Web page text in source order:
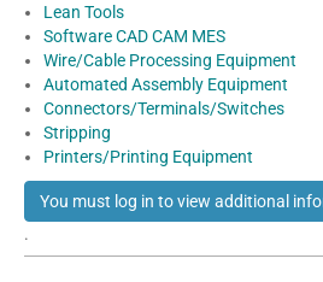
Lean Tools
Software CAD CAM MES
Wire/Cable Processing Equipment
Automated Assembly Equipment
Connectors/Terminals/Switches
Stripping
Printers/Printing Equipment
.